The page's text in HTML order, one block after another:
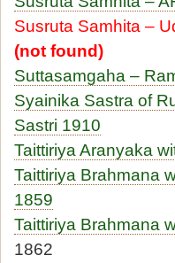
Susruta Samhita –
(not found)
Suttasamgaha –
Syainika Sastra of
Sastri 1910
Taittiriya Aranyaka
Taittiriya Brahmana
1859
Taittiriya Brahmana
1862